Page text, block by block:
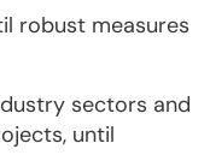
robust measures
sectors and
until